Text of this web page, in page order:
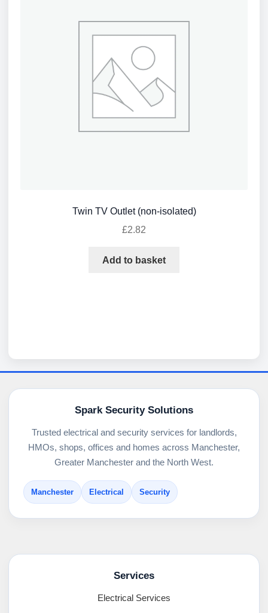
Twin TV Outlet (non-isolated)
£2.82
Add to basket
Spark Security Solutions
Trusted electrical and security services for landlords,
HMOs, shops, offices and homes across Manchester,
Greater Manchester and the North West.
Manchester Electrical Security
Services
Electrical Services